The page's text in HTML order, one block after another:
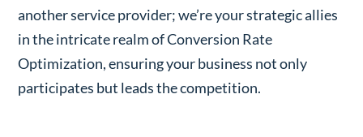
another service provider; we’re your strategic allies
in the intricate realm of Conversion Rate
Optimization, ensuring your business not only
participates but leads the competition.